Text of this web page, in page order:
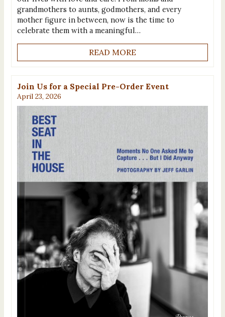
grandmothers to aunts, godmothers, and every
mother figure in between, now is the time to
celebrate them with a meaningful…
READ MORE
Join Us for a Special Pre-Order Event
April 23, 2026